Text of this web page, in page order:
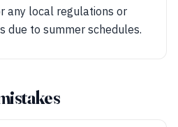
any local regulations or
due to summer schedules.